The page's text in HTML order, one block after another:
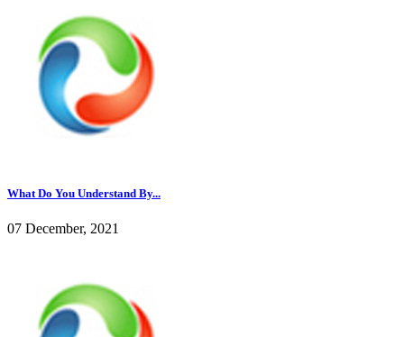
What Do You Understand By...
07 December, 2021